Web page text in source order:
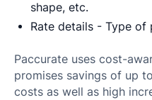
shape, etc.
Rate details - Type of
Paccurate uses cost-
promises savings of up
costs as well as high